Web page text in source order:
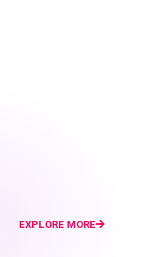
EXPLORE MORE